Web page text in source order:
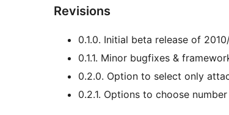
Revisions
0.1.0. Initial beta release of
0.1.1. Minor bugfixes &
0.2.0. Option to select only
0.2.1. Options to choose